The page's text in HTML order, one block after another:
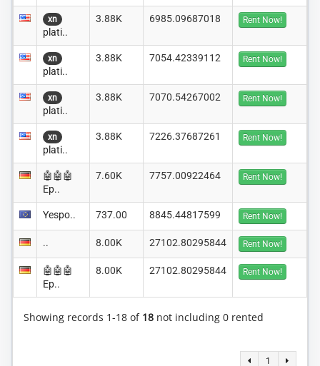
xn
plati..
3.88K 6985.09687018 Rent Now!
xn
plati..
3.88K 7054.42339112 Rent Now!
xn
plati..
3.88K 7070.54267002 Rent Now!
xn
plati..
3.88K 7226.37687261 Rent Now!
🤖🤖🤖
Ep..
7.60K 7757.00922464 Rent Now!
Yespo.. 737.00 8845.44817599 Rent Now!
.. 8.00K 27102.80295844 Rent Now!
🤖🤖🤖
Ep..
8.00K 27102.80295844 Rent Now!
Showing records 1-18 of 18 not including 0 rented
1